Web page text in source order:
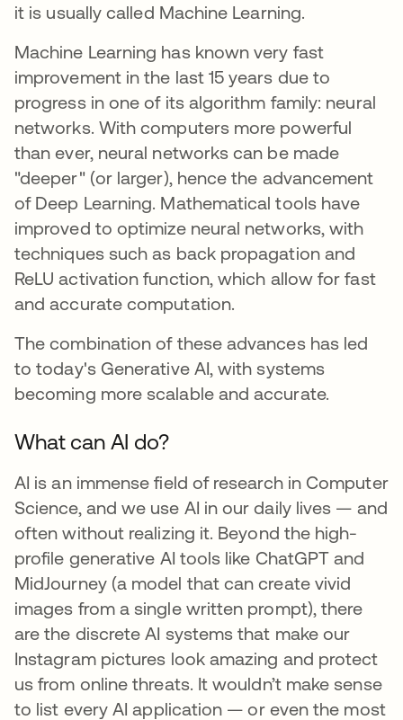
it is usually called Machine Learning.
Machine Learning has known very fast
improvement in the last 15 years due to
progress in one of its algorithm family: neural
networks. With computers more powerful
than ever, neural networks can be made
"deeper" (or larger), hence the advancement
of Deep Learning. Mathematical tools have
improved to optimize neural networks, with
techniques such as back propagation and
ReLU activation function, which allow for fast
and accurate computation.
The combination of these advances has led
to today's Generative AI, with systems
becoming more scalable and accurate.
What can AI do?
AI is an immense field of research in Computer
Science, and we use AI in our daily lives — and
often without realizing it. Beyond the high-
profile generative AI tools like ChatGPT and
MidJourney (a model that can create vivid
images from a single written prompt), there
are the discrete AI systems that make our
Instagram pictures look amazing and protect
us from online threats. It wouldn’t make sense
to list every AI application — or even the most